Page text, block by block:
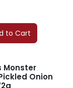
to Cart
Monster
Onion